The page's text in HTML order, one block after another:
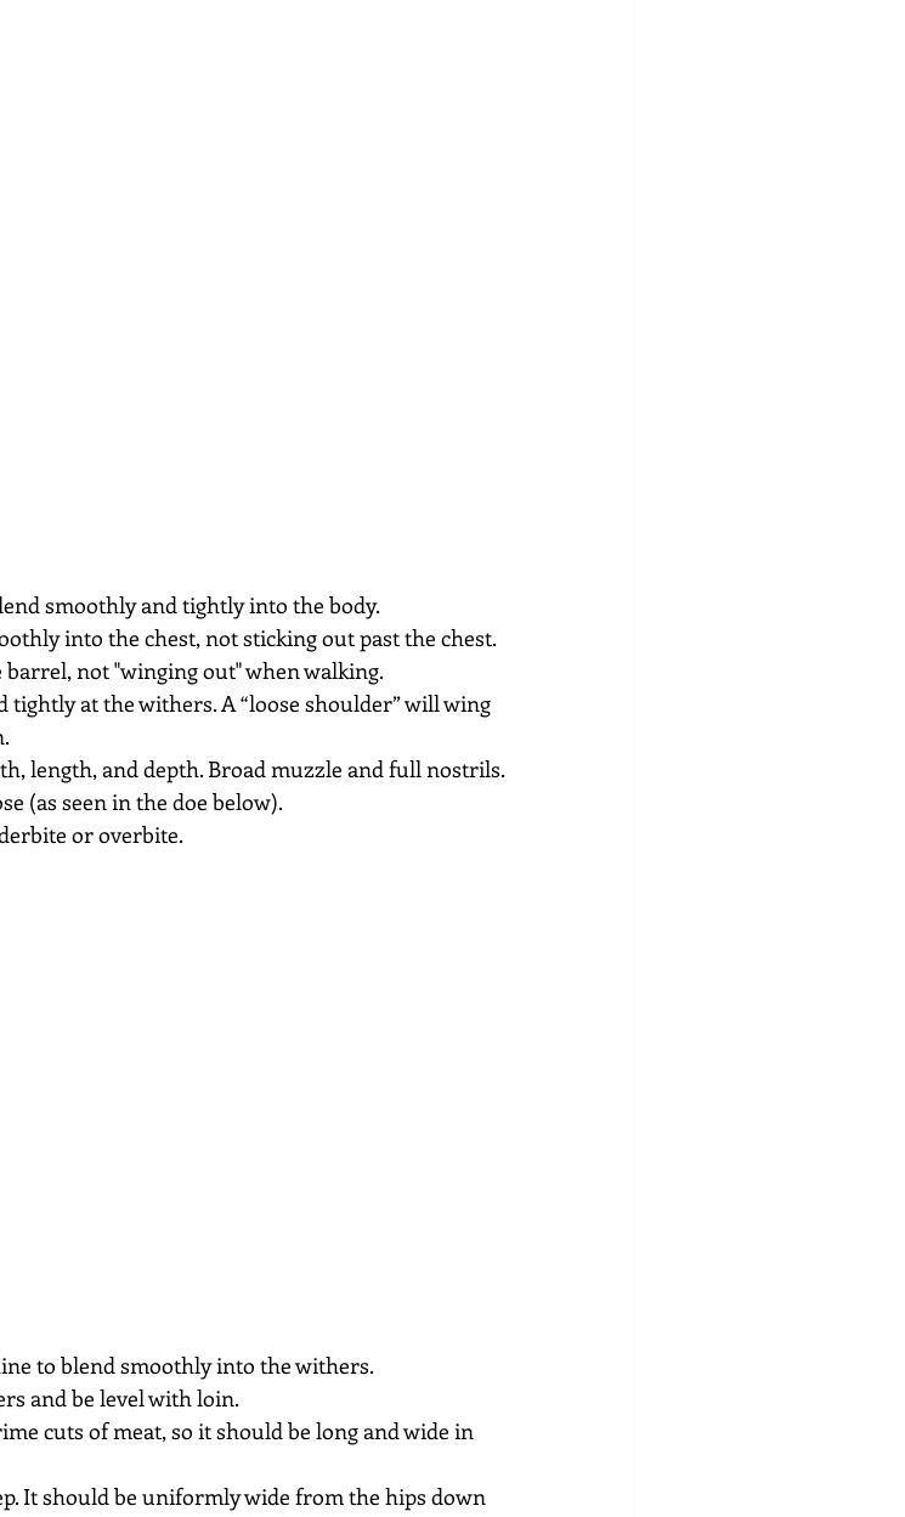
smoothly and tightly into the body.
into the chest, not sticking out past the chest.
not "winging out" when walking.
at the withers. A “loose shoulder” will wing
length, and depth. Broad muzzle and full nostrils.
(as seen in the doe below).
or overbite.
to blend smoothly into the withers.
and be level with loin.
cuts of meat, so it should be long and wide in
It should be uniformly wide from the hips down